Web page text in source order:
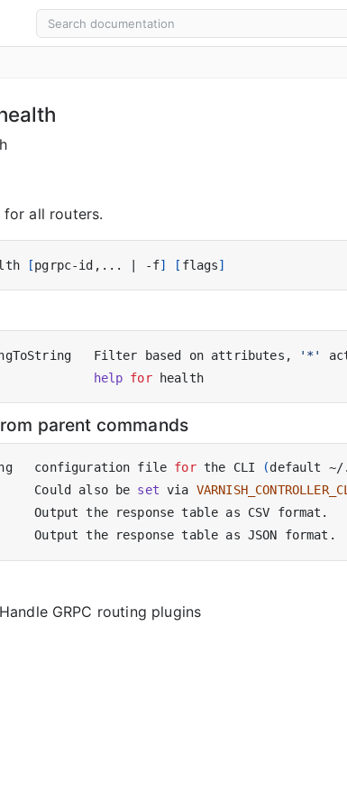
all routers.
[pgrpc-id,... -f] [ flags]
Filter based on attributes,
'*'
help
help for health
parent commands
configuration file
for the CLI (default
Could also be
set via
GRPC routing plugins